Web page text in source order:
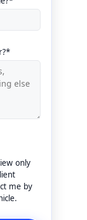
only
me by